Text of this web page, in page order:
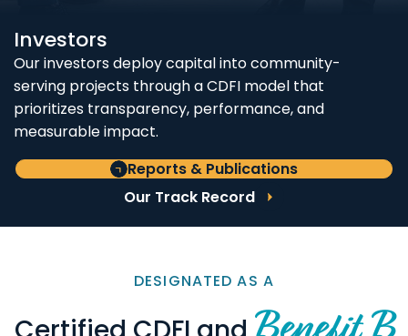
Investors
Our investors deploy capital into community-
serving projects through a CDFI model that
prioritizes transparency, performance, and
measurable impact.
Reports & Publications
Our Track Record
DESIGNATED AS A